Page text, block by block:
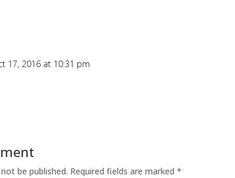
17, 2016 at 10:31 pm
be published. Required fields are marked*